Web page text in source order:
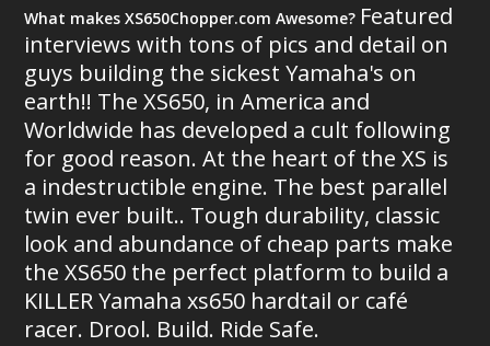
What makes XS650Chopper.com Awesome? Featured
interviews with tons of pics and detail on
guys building the sickest Yamaha's on
earth!! The XS650, in America and
Worldwide has developed a cult following
for good reason. At the heart of the XS is
a indestructible engine. The best parallel
twin ever built.. Tough durability, classic
look and abundance of cheap parts make
the XS650 the perfect platform to build a
KILLER Yamaha xs650 hardtail or café
racer. Drool. Build. Ride Safe.